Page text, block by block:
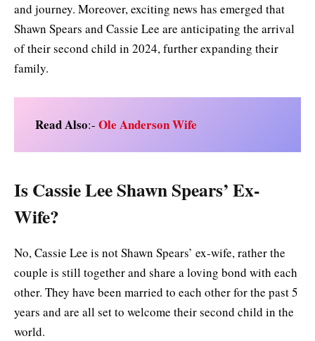
and journey. Moreover, exciting news has emerged that
Shawn Spears and Cassie Lee are anticipating the arrival
of their second child in 2024, further expanding their
family.
Read Also:- Ole Anderson Wife
Is Cassie Lee Shawn Spears’ Ex-
Wife?
No, Cassie Lee is not Shawn Spears’ ex-wife, rather the
couple is still together and share a loving bond with each
other. They have been married to each other for the past 5
years and are all set to welcome their second child in the
world.